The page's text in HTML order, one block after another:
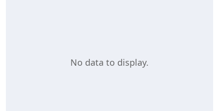
No data to display.